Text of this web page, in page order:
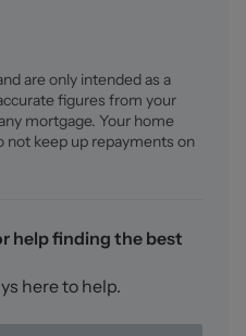
local knowledge has
of the UK’s leading
In a highly competitive
among the Top 500
or email and we will be
are only intended as a
figures from your
mortgage. Your home
not keep up repayments on
help finding the best
here to help.